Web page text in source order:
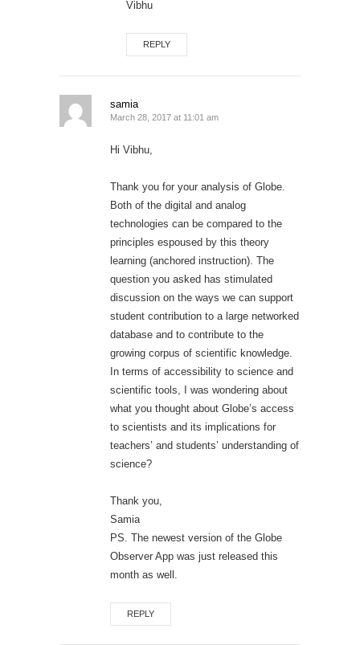
Vibhu
REPLY
samia
March 28, 2017 at 11:01 am
Hi Vibhu,
Thank you for your analysis of Globe.
Both of the digital and analog
technologies can be compared to the
principles espoused by this theory
learning (anchored instruction). The
question you asked has stimulated
discussion on the ways we can support
student contribution to a large networked
database and to contribute to the
growing corpus of scientific knowledge.
In terms of accessibility to science and
scientific tools, I was wondering about
what you thought about Globe’s access
to scientists and its implications for
teachers’ and students’ understanding of
science?
Thank you,
Samia
PS. The newest version of the Globe
Observer App was just released this
month as well.
REPLY